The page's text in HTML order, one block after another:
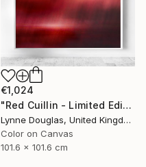
€1,024
"Red Cuillin - Limited Edition 4 of 10" Photograph
Lynne Douglas, United Kingdom
Color on Canvas
101.6 x 101.6 cm